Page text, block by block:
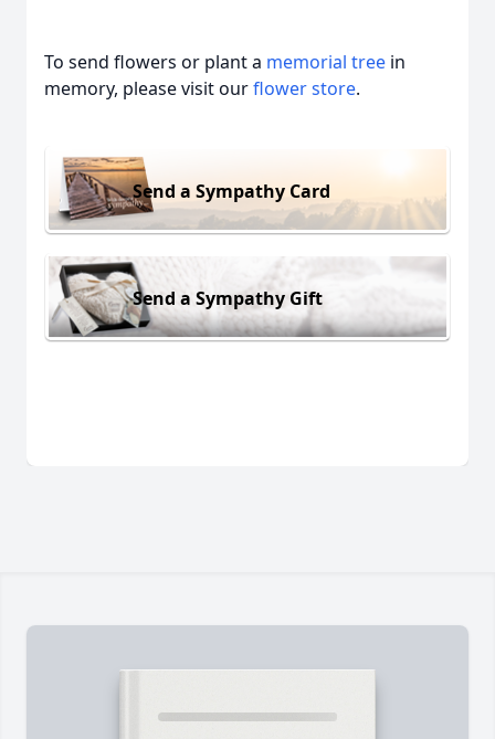
To send flowers or plant a memorial tree in
memory, please visit ourflower store.
Send a Sympathy Card
Send a Sympathy Gift